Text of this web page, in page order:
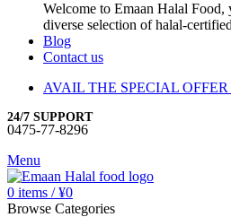
Welcome to Emaan Halal Food,
diverse selection of halal-
Blog
Contact us
AVAIL THE SPECIAL
24/7 SUPPORT
0475-77-8296
Menu
0 items / ¥0
Browse Categories